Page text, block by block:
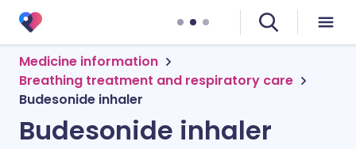
Medicine information
Breathing treatment and respiratory care
Budesonide inhaler
Budesonide inhaler